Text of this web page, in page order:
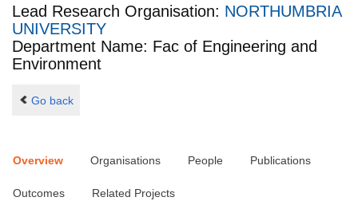
Lead Research Organisation: NORTHUMBRIA
UNIVERSITY
Department Name: Fac of Engineering and
Environment
Go back
Overview Organisations People Publications
Outcomes Related Projects